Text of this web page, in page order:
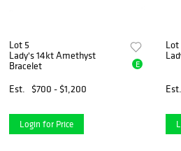
Lot 5
Lady's 14kt Amethyst
Bracelet
Est.
$700 - $1,200
E
Login for Price
Lot
Est.